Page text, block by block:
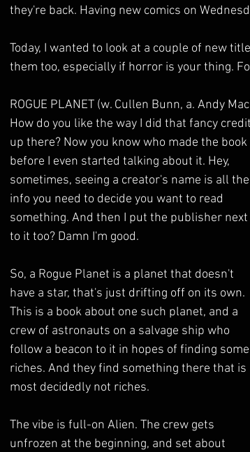
they're back. Having new comics on
Today, I wanted to look at a couple of new
them too, especially if horror is your thing.
ROGUE PLANET (w. Cullen Bunn, a. Andy
How do you like the way I did that fancy credit
up there? Now you know who made the book
before I even started talking about it. Hey,
sometimes, seeing a creator's name is all the
info you need to decide you want to read
something. And then I put the publisher next
to it too? Damn I'm good.
So, a Rogue Planet is a planet that doesn't
have a star, that's just drifting off on its own.
This is a book about one such planet, and a
crew of astronauts on a salvage ship who
follow a beacon to it in hopes of finding some
riches. And they find something there that is
most decidedly not riches.
The vibe is full-on Alien. The crew gets
unfrozen at the beginning, and set about